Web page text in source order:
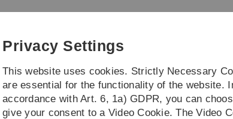
Skip
Skip
Skip
Skip
insights Your benefits
Privacy Settings
This website uses cookies. Strictly Necessary
are essential for the functionality of the website.
accordance with Art. 6, 1a) GDPR, you can
give your consent to a Video Cookie. The Video